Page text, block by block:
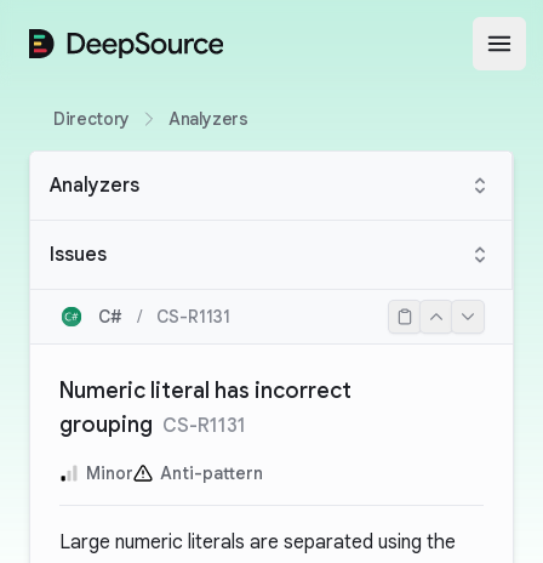
DeepSource
Directory Analyzers
Analyzers
Issues
C# / CS-R1131
Numeric literal has incorrect
grouping CS-R1131
Minor Anti-pattern
Large numeric literals are separated using the